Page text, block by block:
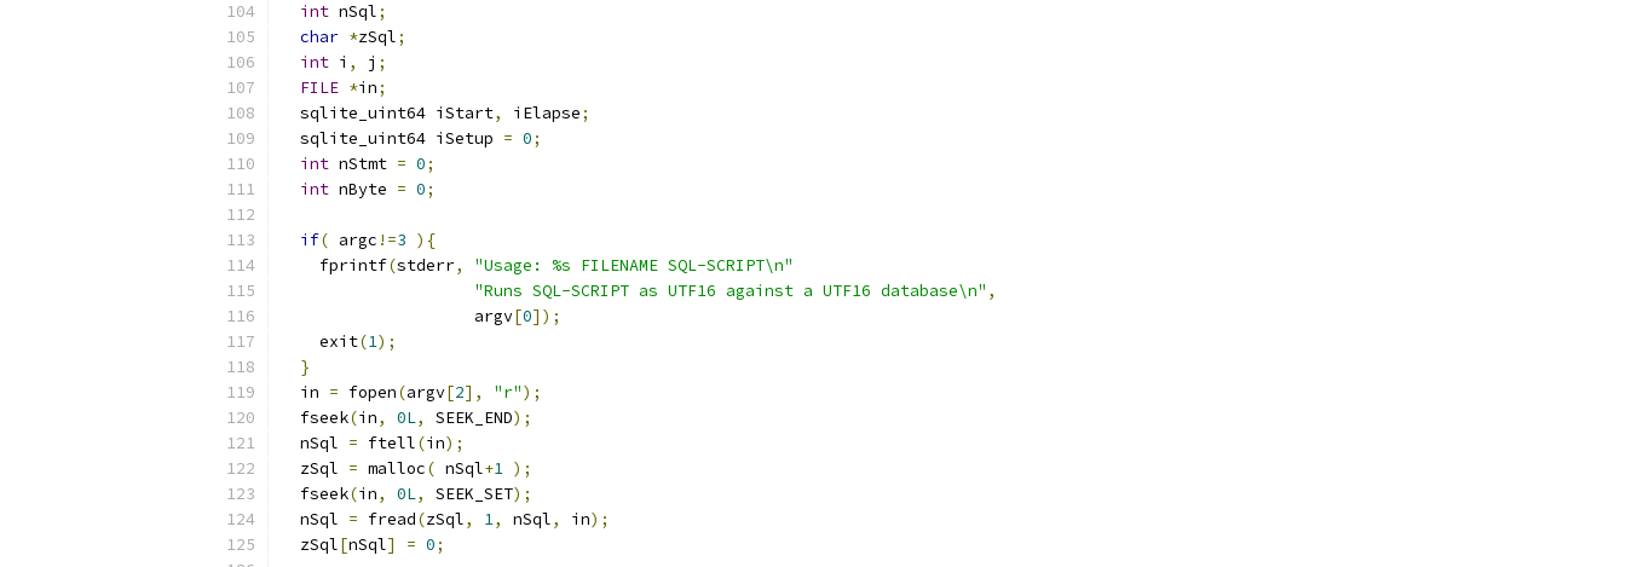
int nSql;
char *zSql;
int i , j ;
FILE *in;
  sqlite_uint64 iStart
, iElapse;
  sqlite_uint64 iSetup
= 0;
int nStmt = 0;
int nByte = 0;
if( argc !=3 ){
    fprintf
(stderr,
"Usage: %s FILENAME SQL-SCRIPT\n"
"Runs SQL-SCRIPT as UTF16 against a UTF16 database\n" ,
                    argv
[0]);
    exit
(1);
}
  in
= fopen(argv[2], "r");
  fseek
(in, 0L, SEEK_END);
  nSql
= ftell(in);
  zSql
= malloc( nSql+1 );
  fseek
(in, 0L, SEEK_SET);
  nSql
= fread(zSql, 1, nSql, in);
  zSql
[nSql] = 0;